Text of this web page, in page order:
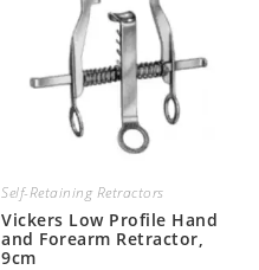
Self-Retaining Retractors
Vickers Low Profile Hand
and Forearm Retractor,
9cm